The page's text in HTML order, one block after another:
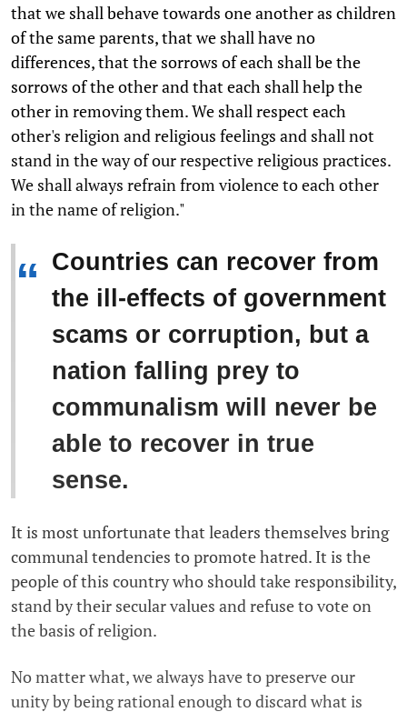
that we shall behave towards one another as children
of the same parents, that we shall have no
differences, that the sorrows of each shall be the
sorrows of the other and that each shall help the
other in removing them. We shall respect each
other's religion and religious feelings and shall not
stand in the way of our respective religious practices.
We shall always refrain from violence to each other
in the name of religion."
“ Countries can recover from
the ill-effects of government
scams or corruption, but a
nation falling prey to
communalism will never be
able to recover in true
sense.
It is most unfortunate that leaders themselves bring
communal tendencies to promote hatred. It is the
people of this country who should take responsibility,
stand by their secular values and refuse to vote on
the basis of religion.
No matter what, we always have to preserve our
unity by being rational enough to discard what is